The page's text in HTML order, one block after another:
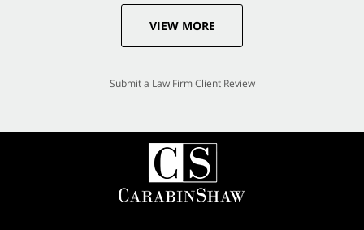
VIEW MORE
Submit a Law Firm Client Review